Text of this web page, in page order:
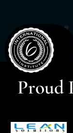
Proud